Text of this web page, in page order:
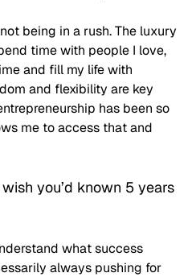
being in a rush. The luxury
time with people I love,
and fill my life with
and flexibility are key
has been so
me to access that and
you’d known 5 years
what success
always pushing for